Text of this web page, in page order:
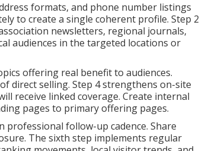
formats, and phone number listings
to create a single coherent profile. Step 2
newsletters, regional journals,
audiences in the targeted locations or
offering real benefit to audiences.
direct selling. Step 4 strengthens on-site
receive linked coverage. Create internal
pages to primary offering pages.
professional follow-up cadence. Share
The sixth step implements regular